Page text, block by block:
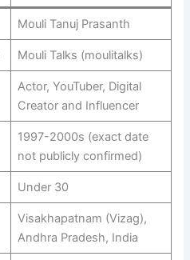
Mouli Tanuj Prasanth
Mouli Talks (moulitalks)
Actor, YouTuber, Digital
Creator and Influencer
1997-2000s (exact date
not publicly confirmed)
Under 30
Visakhapatnam (Vizag),
Andhra Pradesh, India